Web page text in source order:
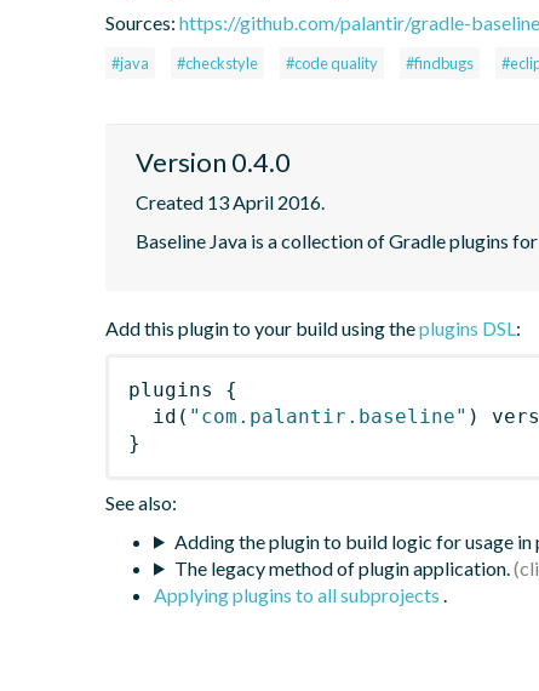
Sources: https://github.com/palantir/gradle-baseline
#java #checkstyle #code quality #findbugs
Version 0.4.0
Created 13 April 2016.
Baseline Java is a collection of Gradle plugins
Add this plugin to your build using theplugins DSL:
plugins
{
id ( "com.palantir.baseline" )
}
See also:
Adding the plugin to build logic for usage
The legacy method of plugin application.
Applying plugins to all subprojects .